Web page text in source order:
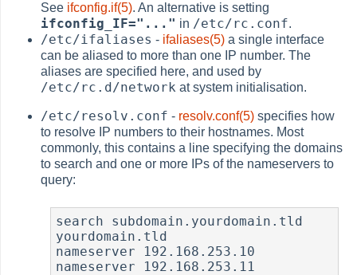
See ifconfig.if(5). An alternative is setting
ifconfig_IF="..." in /etc/rc.conf.
/etc/ifaliases - ifaliases(5) a single interface
can be aliased to more than one IP number. The
aliases are specified here, and used by
/etc/rc.d/network at system initialisation.
/etc/resolv.conf - resolv.conf(5) specifies how
to resolve IP numbers to their hostnames. Most
commonly, this contains a line specifying the domains
to search and one or more IPs of the nameservers to
query:
search subdomain.yourdomain.tld
yourdomain.tld
nameserver 192.168.253.10
nameserver 192.168.253.11